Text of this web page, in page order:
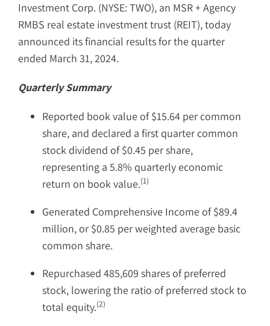
Investment Corp. (NYSE: TWO), an MSR + Agency
RMBS real estate investment trust (REIT), today
announced its financial results for the quarter
ended March 31, 2024.
Quarterly Summary
Reported book value of $15.64 per common
share, and declared a first quarter common
stock dividend of $0.45 per share,
representing a 5.8% quarterly economic
return on book value.(1)
Generated Comprehensive Income of $89.4
million, or $0.85 per weighted average basic
common share.
Repurchased 485,609 shares of preferred
stock, lowering the ratio of preferred stock to
total equity.(2)